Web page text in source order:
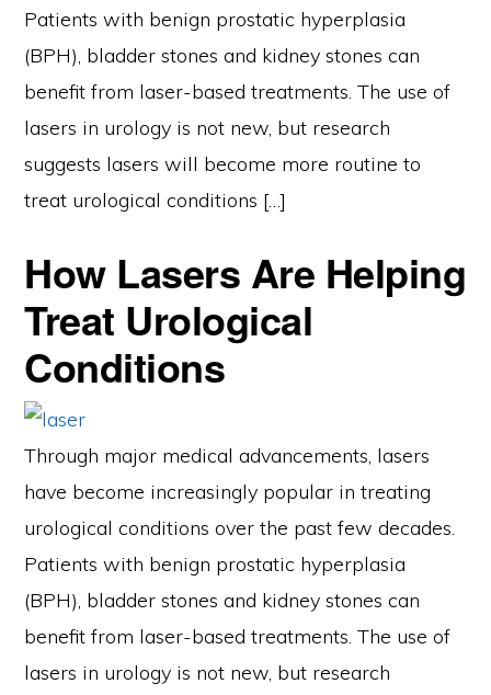
Patients with benign prostatic hyperplasia
(BPH), bladder stones and kidney stones can
benefit from laser-based treatments. The use of
lasers in urology is not new, but research
suggests lasers will become more routine to
treat urological conditions […]
How Lasers Are Helping
Treat Urological
Conditions
Through major medical advancements, lasers
have become increasingly popular in treating
urological conditions over the past few decades.
Patients with benign prostatic hyperplasia
(BPH), bladder stones and kidney stones can
benefit from laser-based treatments. The use of
lasers in urology is not new, but research